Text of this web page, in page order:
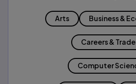
Arts Business &
Careers &
Computer